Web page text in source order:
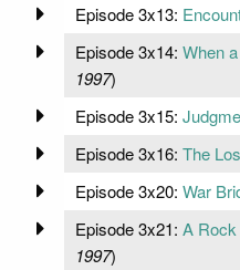
Episode 3x13:
Episode 3x14: When
1997)
Episode 3x15:
Episode 3x16: The
Episode 3x20: War
Episode 3x21: A Rock
1997)